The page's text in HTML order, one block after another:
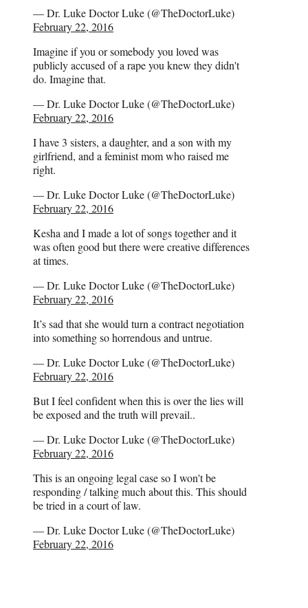
— Dr. Luke Doctor Luke (@TheDoctorLuke)
February 22, 2016
Imagine if you or somebody you loved was
publicly accused of a rape you knew they didn't
do. Imagine that.
— Dr. Luke Doctor Luke (@TheDoctorLuke)
February 22, 2016
I have 3 sisters, a daughter, and a son with my
girlfriend, and a feminist mom who raised me
right.
— Dr. Luke Doctor Luke (@TheDoctorLuke)
February 22, 2016
Kesha and I made a lot of songs together and it
was often good but there were creative differences
at times.
— Dr. Luke Doctor Luke (@TheDoctorLuke)
February 22, 2016
It’s sad that she would turn a contract negotiation
into something so horrendous and untrue.
— Dr. Luke Doctor Luke (@TheDoctorLuke)
February 22, 2016
But I feel confident when this is over the lies will
be exposed and the truth will prevail..
— Dr. Luke Doctor Luke (@TheDoctorLuke)
February 22, 2016
This is an ongoing legal case so I won't be
responding / talking much about this. This should
be tried in a court of law.
— Dr. Luke Doctor Luke (@TheDoctorLuke)
February 22, 2016